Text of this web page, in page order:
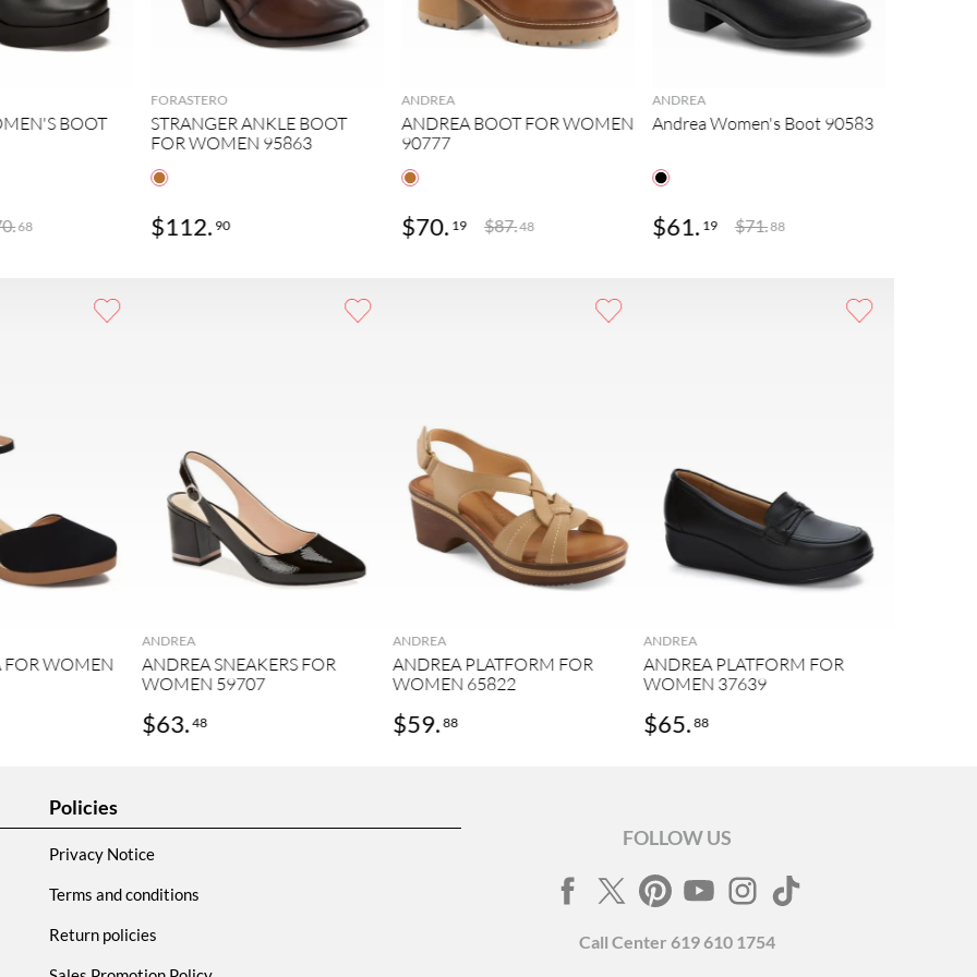
BOOT
.68
FORASTERO
STRANGER ANKLE BOOT
FOR WOMEN 95863
$112. 90
ANDREA
ANDREA BOOT FOR WOMEN
90777
$70. 19 $87.48
ANDREA
Andrea Women's Boot 90583
$61. 19 $71.88
FOR WOMEN
ANDREA
ANDREA SNEAKERS FOR
WOMEN 59707
$63.48
ANDREA
ANDREA PLATFORM FOR
WOMEN 65822
$59.88
ANDREA
ANDREA PLATFORM FOR
WOMEN 37639
$65.88
Policies
Privacy Notice
Terms and conditions
Return policies
FOLLOW US
CallCenter 619 610 1754